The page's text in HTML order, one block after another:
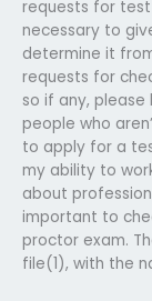
requests for
necessary to
determine it
requests for
so if any, please
people who
to apply for a
my ability to
about
important to
proctor exam.
file(1), with the